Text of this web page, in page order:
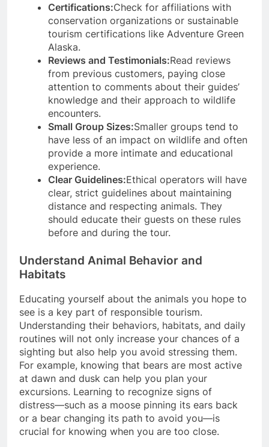
Certifications:Check for affiliations with
conservation organizations or sustainable
tourism certifications like Adventure Green
Alaska.
Reviews and Testimonials:Read reviews
from previous customers, paying close
attention to comments about their guides’
knowledge and their approach to wildlife
encounters.
Small Group Sizes:Smaller groups tend to
have less of an impact on wildlife and often
provide a more intimate and educational
experience.
Clear Guidelines:Ethical operators will have
clear, strict guidelines about maintaining
distance and respecting animals. They
should educate their guests on these rules
before and during the tour.
Understand Animal Behavior and
Habitats
Educating yourself about the animals you hope to
see is a key part of responsible tourism.
Understanding their behaviors, habitats, and daily
routines will not only increase your chances of a
sighting but also help you avoid stressing them.
For example, knowing that bears are most active
at dawn and dusk can help you plan your
excursions. Learning to recognize signs of
distress—such as a moose pinning its ears back
or a bear changing its path to avoid you—is
crucial for knowing when you are too close.